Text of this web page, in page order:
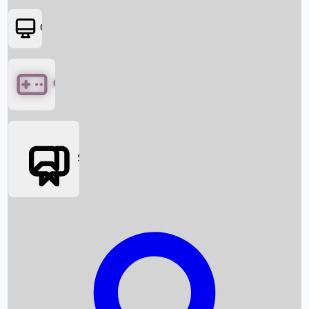
Box Office News
Box Office Collection
OTT
Games
Social Media